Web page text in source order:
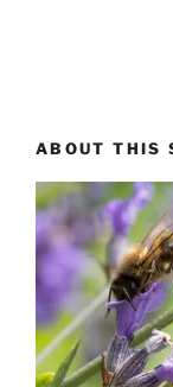
ABOUT THIS